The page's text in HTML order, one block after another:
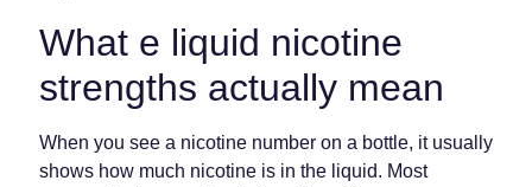
What e liquid nicotine
strengths actually mean
When you see a nicotine number on a bottle, it usually
shows how much nicotine is in the liquid. Most